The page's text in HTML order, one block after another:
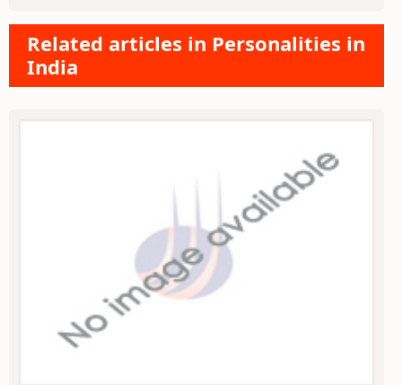
Related articles in Personalities in
India